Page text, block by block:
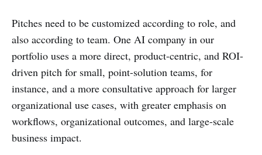
Pitches need to be customized according to role, and
also according to team. One AI company in our
portfolio uses a more direct, product-centric, and ROI-
driven pitch for small, point-solution teams, for
instance, and a more consultative approach for larger
organizational use cases, with greater emphasis on
workflows, organizational outcomes, and large-scale
business impact.